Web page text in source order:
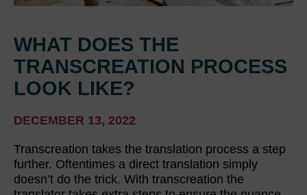
WHAT DOES THE
TRANSCREATION PROCESS
LOOK LIKE?
DECEMBER 13, 2022
Transcreation takes the translation process a step
further. Oftentimes a direct translation simply
doesn’t do the trick. With transcreation the